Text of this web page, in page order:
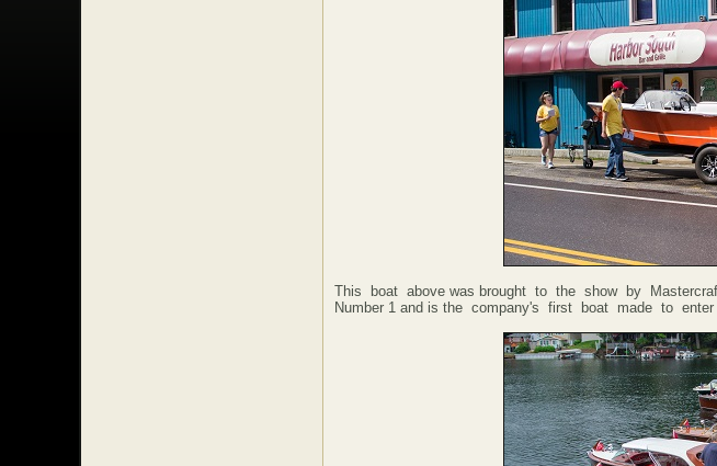
This boat above was brought to the show by
Number 1 and is the company's first boat made to